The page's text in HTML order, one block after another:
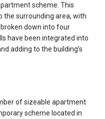
scheme. This
the surrounding area, with
down into four
have been integrated into
adding to the building’s
of sizeable apartment
scheme located in